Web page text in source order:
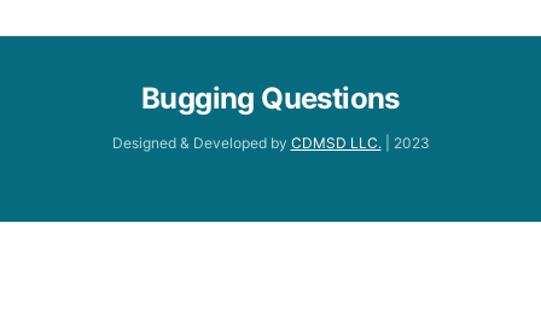
Bugging Questions
Designed & Developed by CDMSD LLC.| 2023